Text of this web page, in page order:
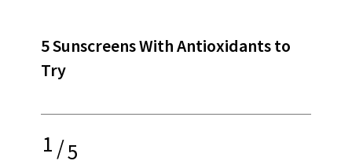
5 Sunscreens With Antioxidants to
Try
1/5